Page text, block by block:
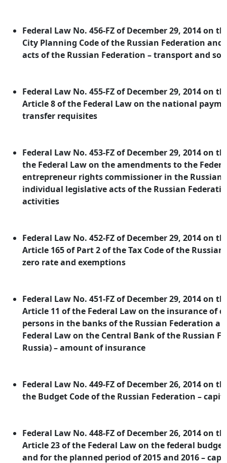
Federal Law No. 456-FZ of December 29, 2014 on
City Planning Code of the Russian Federation
acts of the Russian Federation – transport and
Federal Law No. 455-FZ of December 29, 2014 on
Article 8 of the Federal Law on the national
transfer requisites
Federal Law No. 453-FZ of December 29, 2014 on
the Federal Law on the amendments to the
entrepreneur rights commissioner in the Russian
individual legislative acts of the Russian
activities
Federal Law No. 452-FZ of December 29, 2014 on
Article 165 of Part 2 of the Tax Code of the Russian
zero rate and exemptions
Federal Law No. 451-FZ of December 29, 2014 on
Article 11 of the Federal Law on the insurance of
persons in the banks of the Russian Federation
Federal Law on the Central Bank of the Russian
Russia) – amount of insurance
Federal Law No. 449-FZ of December 26, 2014 on
the Budget Code of the Russian Federation –
Federal Law No. 448-FZ of December 26, 2014 on
Article 23 of the Federal Law on the federal
and for the planned period of 2015 and 2016 –